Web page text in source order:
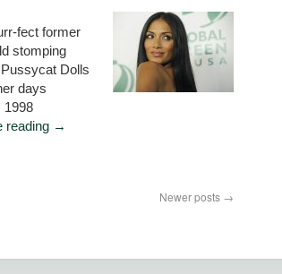
fect former
stomping
Dolls
days
1998
reading →
Newer posts →